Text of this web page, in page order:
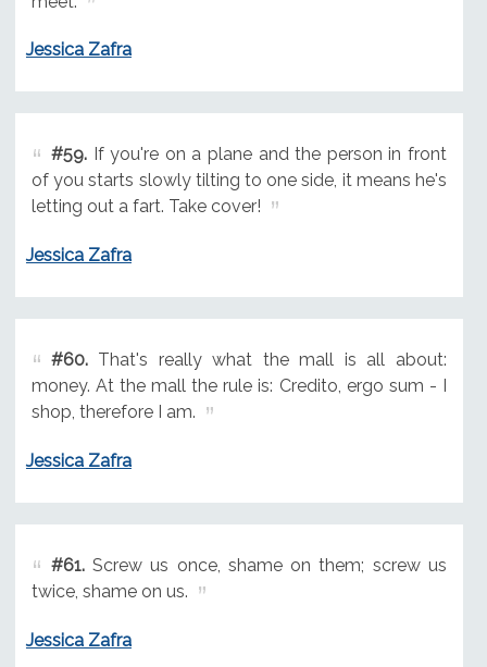
Jessica Zafra
#59.If you're on a plane and the person in front
of you starts slowly tilting to one side, it means he's
letting out a fart. Take cover!
Jessica Zafra
#60.That's really what the mall is all about:
money. At the mall the rule is: Credito, ergo sum - I
shop, therefore I am.
Jessica Zafra
#61.Screw us once, shame on them; screw us
twice, shame on us.
Jessica Zafra